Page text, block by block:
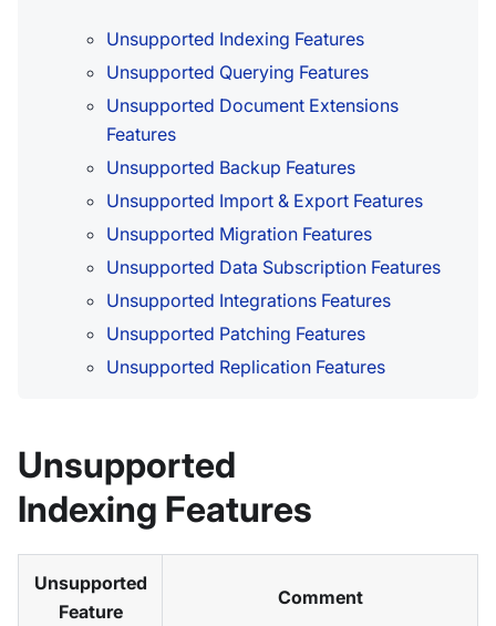
Unsupported Indexing Features
Unsupported Querying Features
Unsupported Document Extensions
Features
Unsupported Backup Features
Unsupported Import & Export Features
Unsupported Migration Features
Unsupported Data Subscription Features
Unsupported Integrations Features
Unsupported Patching Features
Unsupported Replication Features
Unsupported
Indexing Features
Unsupported
Feature
Comment